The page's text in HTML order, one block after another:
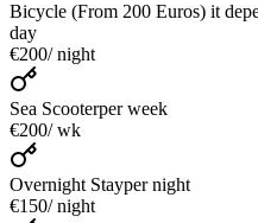
Bicycle (From 200 Euros) it
day
€200/ night
Sea Scooterper week
€200/ wk
Overnight Stayper night
€150/ night